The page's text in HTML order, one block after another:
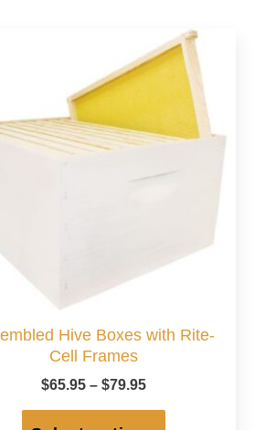
Hive Boxes with Rite-
Cell Frames
$65.95 – $79.95Price
This